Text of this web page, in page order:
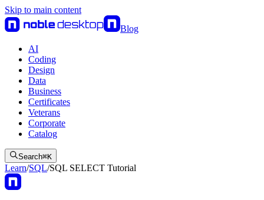
Skip to main content
Blog
AI
Coding
Design
Data
Business
Certificates
Veterans
Corporate
Catalog
Search⌘K
Learn/SQL/SQL SELECT Tutorial